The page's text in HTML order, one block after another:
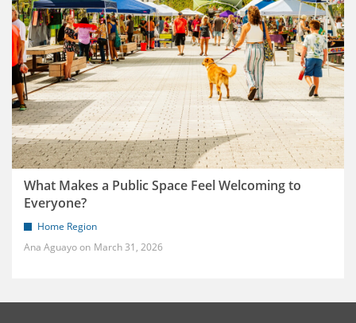
What Makes a Public Space Feel Welcoming to
Everyone?
Home Region
Ana Aguayo
March 31, 2026